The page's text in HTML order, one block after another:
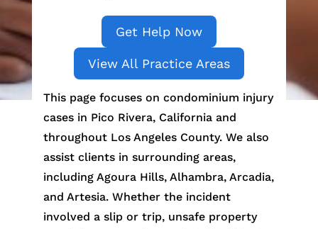
Get Help Now
View All Practice Areas
This page focuses on condominium injury
cases in Pico Rivera, California and
throughout Los Angeles County. We also
assist clients in surrounding areas,
including Agoura Hills, Alhambra, Arcadia,
and Artesia. Whether the incident
involved a slip or trip, unsafe property